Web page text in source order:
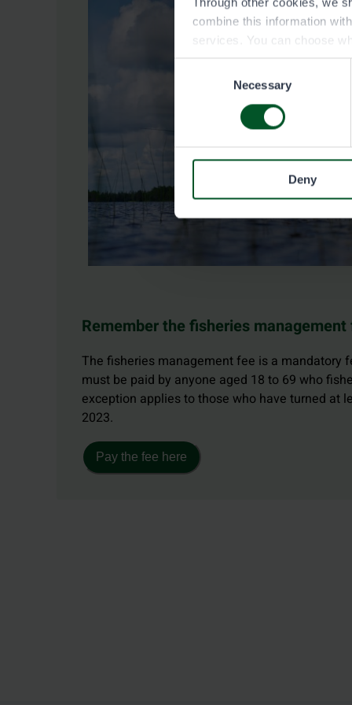
combine this information
services. You can choose
Necessary
Deny
Remember the fisheries management
The fisheries management fee is a mandatory
must be paid by anyone aged 18 to 69 who
exception applies to those who have turned at
2023.
Pay the fee here